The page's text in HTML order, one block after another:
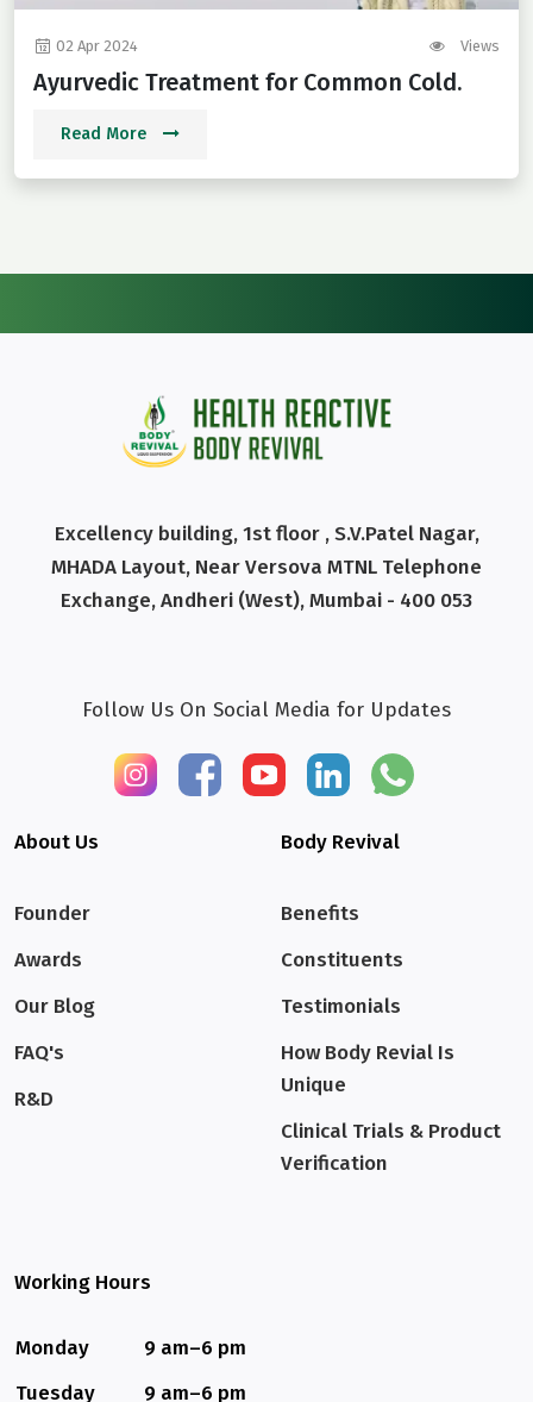
02 Apr 2024 Views
Ayurvedic Treatment for Common Cold.
Read More
Excellency building, 1st floor , S.V.Patel Nagar,
MHADA Layout, Near Versova MTNL Telephone
Exchange, Andheri (West), Mumbai - 400 053
Follow Us On Social Media for Updates
About Us
Founder
Awards
Our Blog
FAQ's
R&D
Body Revival
Benefits
Constituents
Testimonials
How Body Revial Is
Unique
Clinical Trials & Product
Verification
Working Hours
Monday
9 am–6 pm
Tuesday
9 am–6 pm